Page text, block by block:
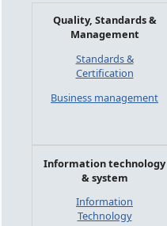
Quality, Standards &
Management
Standards &
Certification
Business management
Information technology
& system
Information
Technology